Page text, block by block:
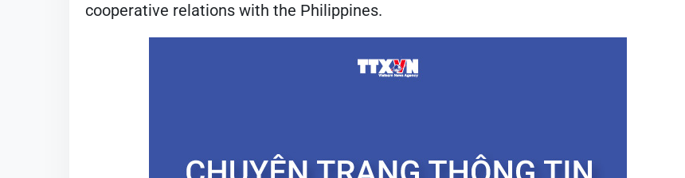
cooperative relations with the Philippines.